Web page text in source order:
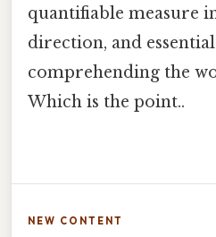
quantifiable measure
direction, and
comprehending the
Which is the point..
NEW CONTENT